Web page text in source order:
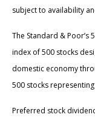
subject to availability
The Standard & Poor’s
index of 500 stocks
domestic economy
500 stocks
Preferred stock